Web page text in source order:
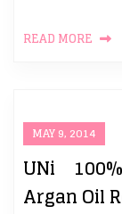
READ MORE
MAY 9, 2014
UNi
Argan Oil